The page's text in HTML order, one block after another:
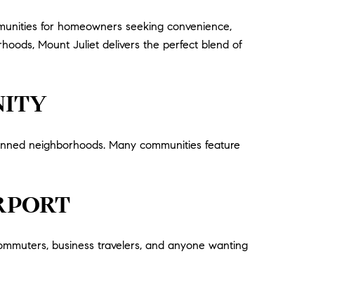
for homeowners seeking convenience,
Mount Juliet delivers the perfect blend of
neighborhoods. Many communities feature
business travelers, and anyone wanting